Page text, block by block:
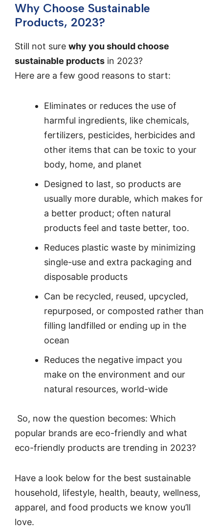
Why Choose Sustainable
Products, 2023?
Still not sure why you should choose
sustainable products in 2023?
Here are a few good reasons to start:
Eliminates or reduces the use of
harmful ingredients, like chemicals,
fertilizers, pesticides, herbicides and
other items that can be toxic to your
body, home, and planet
Designed to last, so products are
usually more durable, which makes for
a better product; often natural
products feel and taste better, too.
Reduces plastic waste by minimizing
single-use and extra packaging and
disposable products
Can be recycled, reused, upcycled,
repurposed, or composted rather than
filling landfilled or ending up in the
ocean
Reduces the negative impact you
make on the environment and our
natural resources, world-wide
So, now the question becomes: Which
popular brands are eco-friendly and what
eco-friendly products are trending in 2023?
Have a look below for the best sustainable
household, lifestyle, health, beauty, wellness,
apparel, and food products we know you’ll
love.